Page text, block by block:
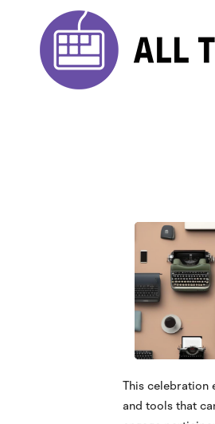
This celebration
and tools that